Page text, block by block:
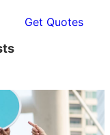
Get Quotes